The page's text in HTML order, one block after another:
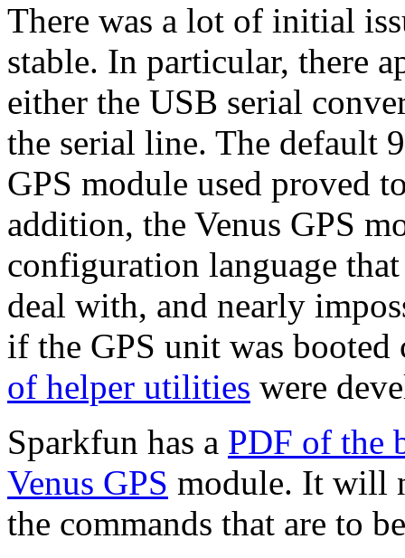
There was a lot of initial
stable. In particular, there
either the USB serial
the serial line. The default
GPS module used proved
addition, the Venus GPS
configuration language
deal with, and nearly
if the GPS unit was
of helper utilities were
Sparkfun has a PDF of the
Venus GPS module. It will
the commands that are to